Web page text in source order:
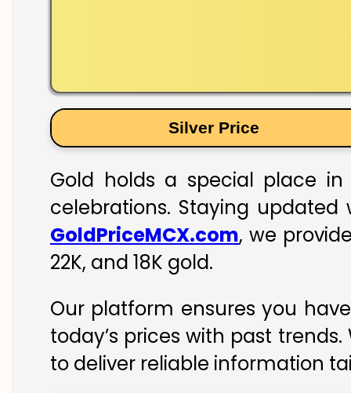
Silver Price
Gold holds a special place
celebrations. Staying
GoldPriceMCX.com, we
22K, and 18K gold.
Our platform ensures you
today’s prices with past
to deliver reliable information